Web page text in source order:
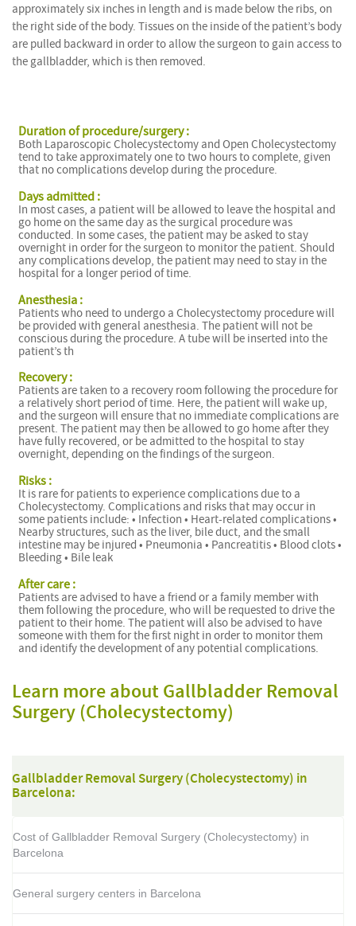
approximately six inches in length and is made below the ribs, on
the right side of the body. Tissues on the inside of the patient’s body
are pulled backward in order to allow the surgeon to gain access to
the gallbladder, which is then removed.
Duration of procedure/surgery :
Both Laparoscopic Cholecystectomy and Open Cholecystectomy
tend to take approximately one to two hours to complete, given
that no complications develop during the procedure.
Days admitted :
In most cases, a patient will be allowed to leave the hospital and
go home on the same day as the surgical procedure was
conducted. In some cases, the patient may be asked to stay
overnight in order for the surgeon to monitor the patient. Should
any complications develop, the patient may need to stay in the
hospital for a longer period of time.
Anesthesia :
Patients who need to undergo a Cholecystectomy procedure will
be provided with general anesthesia. The patient will not be
conscious during the procedure. A tube will be inserted into the
patient’s th
Recovery :
Patients are taken to a recovery room following the procedure for
a relatively short period of time. Here, the patient will wake up,
and the surgeon will ensure that no immediate complications are
present. The patient may then be allowed to go home after they
have fully recovered, or be admitted to the hospital to stay
overnight, depending on the findings of the surgeon.
Risks :
It is rare for patients to experience complications due to a
Cholecystectomy. Complications and risks that may occur in
some patients include: • Infection • Heart-related complications •
Nearby structures, such as the liver, bile duct, and the small
intestine may be injured • Pneumonia • Pancreatitis • Blood clots •
Bleeding • Bile leak
After care :
Patients are advised to have a friend or a family member with
them following the procedure, who will be requested to drive the
patient to their home. The patient will also be advised to have
someone with them for the first night in order to monitor them
and identify the development of any potential complications.
Learn more about Gallbladder Removal
Surgery (Cholecystectomy)
Gallbladder Removal Surgery (Cholecystectomy) in
Barcelona:
Cost of Gallbladder Removal Surgery (Cholecystectomy) in
Barcelona
General surgery centers in Barcelona